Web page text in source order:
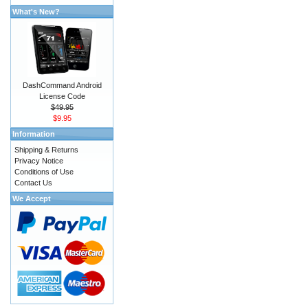
What's New?
DashCommand Android
License Code
$49.95
$9.95
Information
Shipping & Returns
Privacy Notice
Conditions of Use
Contact Us
We Accept